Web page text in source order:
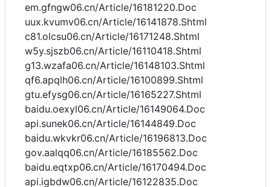
em.gfngw06.cn/Article/16181220.Doc
uux.kvumv06.cn/Article/16141878.Shtml
c81.olcsu06.cn/Article/16171248.Shtml
w5y.sjszb06.cn/Article/16110418.Shtml
g13.wzafa06.cn/Article/16148103.Shtml
qf6.apqlh06.cn/Article/16100899.Shtml
gtu.efysg06.cn/Article/16165227.Shtml
baidu.oexyl06.cn/Article/16149064.Doc
api.sunek06.cn/Article/16144849.Doc
baidu.wkvkr06.cn/Article/16196813.Doc
gov.aalqq06.cn/Article/16185562.Doc
baidu.eqtxp06.cn/Article/16170494.Doc
api.igbdw06.cn/Article/16122835.Doc